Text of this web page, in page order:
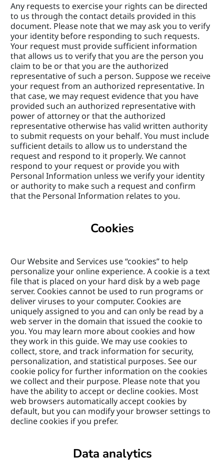
Any requests to exercise your rights can be directed
to us through the contact details provided in this
document. Please note that we may ask you to verify
your identity before responding to such requests.
Your request must provide sufficient information
that allows us to verify that you are the person you
claim to be or that you are the authorized
representative of such a person. Suppose we receive
your request from an authorized representative. In
that case, we may request evidence that you have
provided such an authorized representative with
power of attorney or that the authorized
representative otherwise has valid written authority
to submit requests on your behalf. You must include
sufficient details to allow us to understand the
request and respond to it properly. We cannot
respond to your request or provide you with
Personal Information unless we verify your identity
or authority to make such a request and confirm
that the Personal Information relates to you.
Cookies
Our Website and Services use “cookies” to help
personalize your online experience. A cookie is a text
file that is placed on your hard disk by a web page
server. Cookies cannot be used to run programs or
deliver viruses to your computer. Cookies are
uniquely assigned to you and can only be read by a
web server in the domain that issued the cookie to
you. You may learn more about cookies and how
they work in this guide. We may use cookies to
collect, store, and track information for security,
personalization, and statistical purposes. See our
cookie policy for further information on the cookies
we collect and their purpose. Please note that you
have the ability to accept or decline cookies. Most
web browsers automatically accept cookies by
default, but you can modify your browser settings to
decline cookies if you prefer.
Data analytics